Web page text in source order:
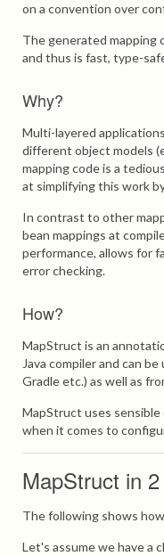
on a convention over
The generated mapping
and thus is fast, type-
Why?
Multi-layered
different object models
mapping code is a
at simplifying this work
In contrast to other
bean mappings at
performance, allows for
error checking.
How?
MapStruct is an
Java compiler and can
Gradle etc.) as well as
MapStruct uses
when it comes to
MapStruct in
The following shows
Let's assume we have a